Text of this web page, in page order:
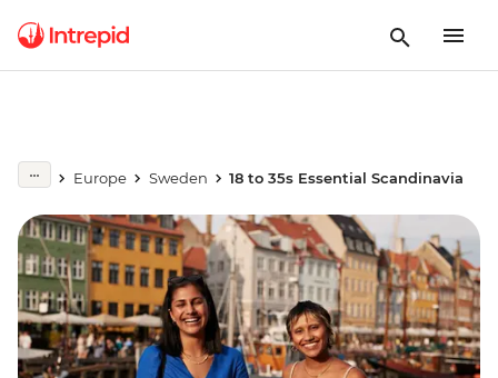
Europe Sweden 18 to 35s Essential Scandinavia